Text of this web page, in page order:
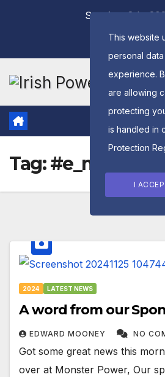
Sat. Aug 8th,
Tag:
2024 LATEST NEWS
A word from our
EDWARD MOONEY NO
Got some great news this
over at Monster Power, Our
This website
personal
experience.
are allowing
protecting
is handled in
Protection
I